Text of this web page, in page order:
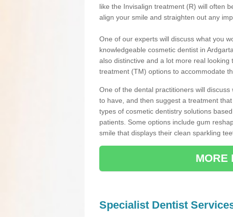
like the Invisalign treatment (R) will often
align your smile and straighten out any
One of our experts will discuss what you
knowledgeable cosmetic dentist in
also distinctive and a lot more real
treatment (TM) options to accommodate
One of the dental practitioners will
to have, and then suggest a treatment
types of cosmetic dentistry solutions
patients. Some options include gum
smile that displays their clean sparkling
MORE
Specialist Dentist